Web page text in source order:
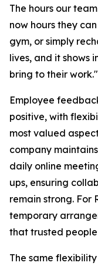
The hours our
now hours they
gym, or simply
lives, and it shows
bring to their work."
Employee
positive, with
most valued
company
daily online
ups, ensuring
remain strong. For
temporary
that trusted
The same